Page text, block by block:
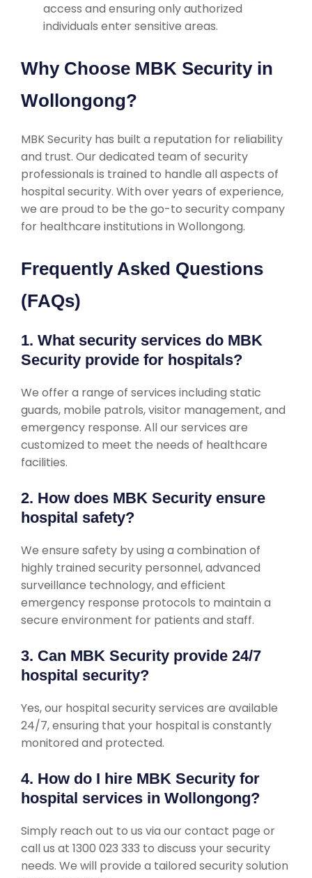
access and ensuring only authorized
individuals enter sensitive areas.
Why Choose MBK Security in
Wollongong?
MBK Security has built a reputation for reliability
and trust. Our dedicated team of security
professionals is trained to handle all aspects of
hospital security. With over years of experience,
we are proud to be the go-to security company
for healthcare institutions in Wollongong.
Frequently Asked Questions
(FAQs)
1. What security services do MBK
Security provide for hospitals?
We offer a range of services including static
guards, mobile patrols, visitor management, and
emergency response. All our services are
customized to meet the needs of healthcare
facilities.
2. How does MBK Security ensure
hospital safety?
We ensure safety by using a combination of
highly trained security personnel, advanced
surveillance technology, and efficient
emergency response protocols to maintain a
secure environment for patients and staff.
3. Can MBK Security provide 24/7
hospital security?
Yes, our hospital security services are available
24/7, ensuring that your hospital is constantly
monitored and protected.
4. How do I hire MBK Security for
hospital services in Wollongong?
Simply reach out to us via our contact page or
call us at 1300 023 333 to discuss your security
needs. We will provide a tailored security solution